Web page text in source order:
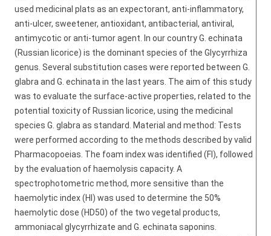
used medicinal plats as an expectorant, anti-inflammatory,
anti-ulcer, sweetener, antioxidant, antibacterial, antiviral,
antimycotic or anti-tumor agent. In our country G. echinata
(Russian licorice) is the dominant species of the Glycyrrhiza
genus. Several substitution cases were reported between G.
glabra and G. echinata in the last years. The aim of this study
was to evaluate the surface-active properties, related to the
potential toxicity of Russian licorice, using the medicinal
species G. glabra as standard. Material and method: Tests
were performed according to the methods described by valid
Pharmacopoeias. The foam index was identified (FI), followed
by the evaluation of haemolysis capacity. A
spectrophotometric method, more sensitive than the
haemolytic index (HI) was used to determine the 50%
haemolytic dose (HD50) of the two vegetal products,
ammoniacal glycyrrhizate and G. echinata saponins.